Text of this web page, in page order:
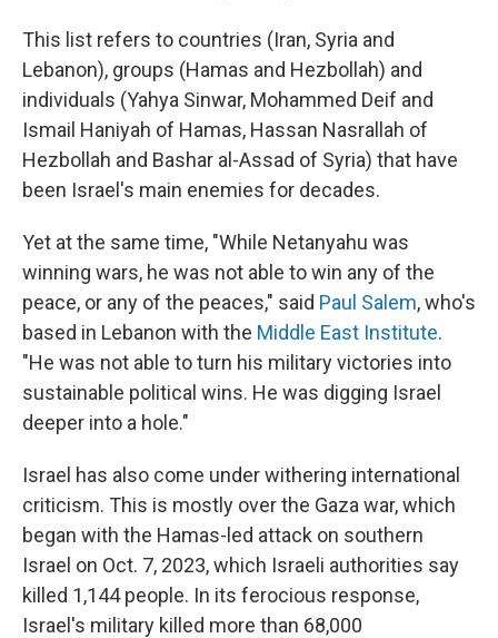
This list refers to countries (Iran, Syria and
Lebanon), groups (Hamas and Hezbollah) and
individuals (Yahya Sinwar, Mohammed Deif and
Ismail Haniyah of Hamas, Hassan Nasrallah of
Hezbollah and Bashar al-Assad of Syria) that have
been Israel's main enemies for decades.
Yet at the same time, "While Netanyahu was
winning wars, he was not able to win any of the
peace, or any of the peaces," said Paul Salem, who's
based in Lebanon with the Middle East Institute.
"He was not able to turn his military victories into
sustainable political wins. He was digging Israel
deeper into a hole."
Israel has also come under withering international
criticism. This is mostly over the Gaza war, which
began with the Hamas-led attack on southern
Israel on Oct. 7, 2023, which Israeli authorities say
killed 1,144 people. In its ferocious response,
Israel's military killed more than 68,000